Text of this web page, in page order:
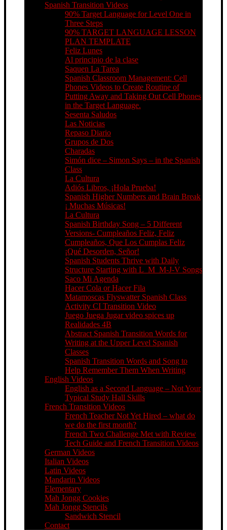
Spanish Transition Videos
90% Target Language for Level One in
Three Steps
90% TARGET LANGUAGE LESSON
PLAN TEMPLATE
Feliz Lunes
Al principio de la clase
Saquen La Tarea
Spanish Classroom Management: Cell
Phones Videos to Create Routine of
Putting Away and Taking Out Cell Phones
in the Target Language.
Sesenta Saludos
Las Noticias
Repaso Diario
Grupos de Dos
Charadas
Simón dice – Simon Says – in the Spanish
Class
La Cultura
Adiós Libros, ¡Hola Prueba!
Spanish Higher Numbers and Brain Break
¡ Muchas Músicas!
La Cultura
Spanish Birthday Song – 5 Different
Versions- Cumpleaños Feliz, Feliz
Cumpleaños, Que Los Cumplas Feliz
¡Qué Desorden, Señor!
Spanish Students Thrive with Daily
Structure Starting with L_M_M-J-V Songs
Saco Mi Agenda
Hacer Cola or Hacer Fila
Matamoscas Flyswatter Spanish Class
Activity CI Transition Video
Juego Juega Jugar video spices up
Realidades 4B
Abstract Spanish Transition Words for
Writing at the Upper Level Spanish
Classes
Spanish Transition Words and Song to
Help Remember Them When Writing
English Videos
English as a Second Language – Not Your
Typical Study Hall Skills
French Transition Videos
French Teacher Not Yet Hired – what do
we do the first month?
French Two Challenge Met with Review
Tech Guide and French Transition Videos
German Videos
Italian Videos
Latin Videos
Mandarin Videos
Elementary
Mah Jongg Cookies
Mah Jongg Stencils
Sandwich Stencil
Contact